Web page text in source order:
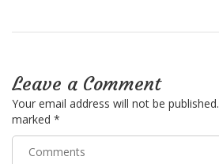
Leave a Comment
Your email address will not be published.
marked *